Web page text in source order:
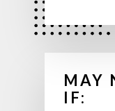
MAY
IF: